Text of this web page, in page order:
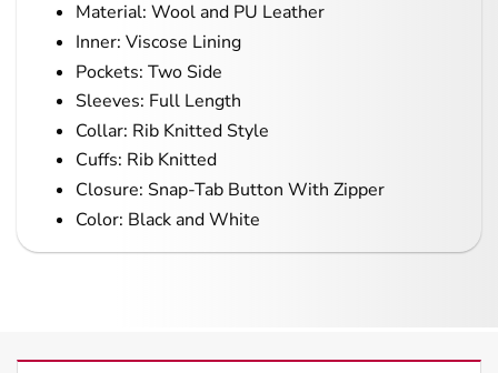
Material: Wool and PU Leather
Inner: Viscose Lining
Pockets: Two Side
Sleeves: Full Length
Collar: Rib Knitted Style
Cuffs: Rib Knitted
Closure: Snap-Tab Button With Zipper
Color: Black and White